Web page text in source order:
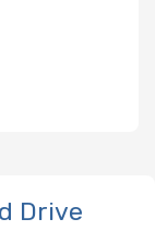
Drive